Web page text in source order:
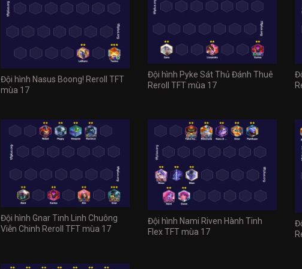
Đội hình Nasus Boong! Reroll TFT
mùa 17
Đội hình Pyke Sát Thủ Đánh Thuê
Reroll TFT mùa 17
Đội hình Gnar Tinh Linh Chuông
Viễn Chinh Reroll TFT mùa 17
Đội hình Nami Riven Hành Tinh
Flex TFT mùa 17